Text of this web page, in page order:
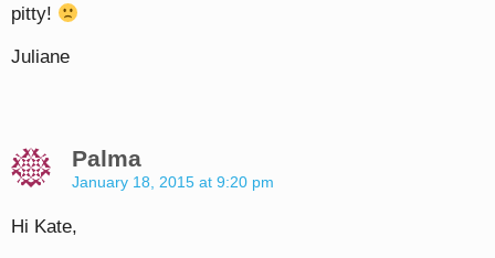
pitty!
Juliane
Palma
January 18, 2015 at 9:20 pm
Hi Kate,